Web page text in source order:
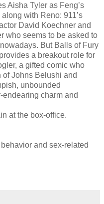
Aisha Tyler as Feng’s
with Reno: 911’s
David Koechner and
who seems to be asked to
But Balls of Fury
a breakout role for
a gifted comic who
Johns Belushi and
unbounded
endearing charm and
at the box-office.
and sex-related